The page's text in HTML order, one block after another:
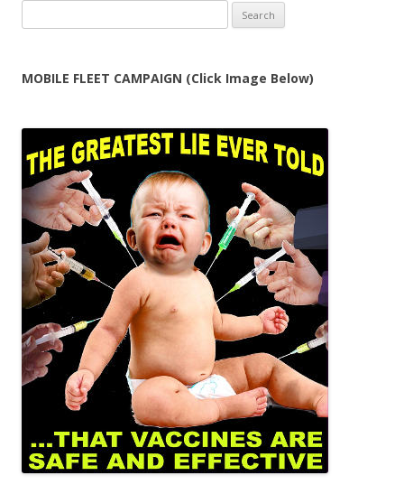
for:
MOBILE FLEET CAMPAIGN (Click Image Below)